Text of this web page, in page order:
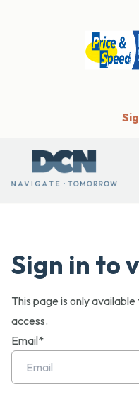
Sign in to
This page is only
access.
Email*